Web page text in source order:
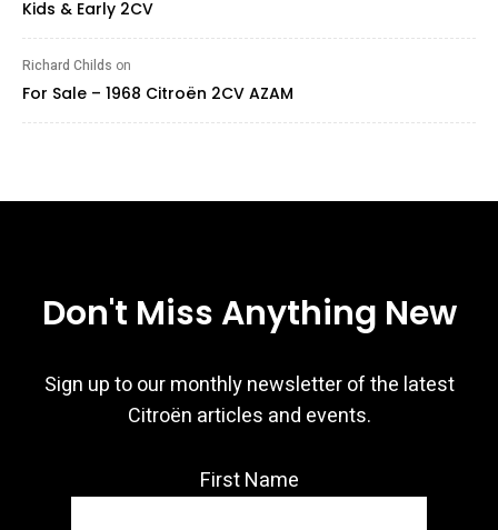
Kids & Early 2CV
Richard Childs on
For Sale – 1968 Citroën 2CV AZAM
Don't Miss Anything New
Sign up to our monthly newsletter of the latest
Citroën articles and events.
First Name